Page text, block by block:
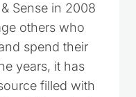
Sense in 2008
others who
spend their
years, it has
filled with